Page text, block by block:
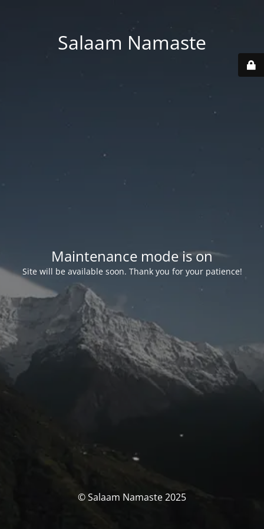
Salaam Namaste
Maintenance mode is on
Site will be available soon. Thank you for your patience!
© Salaam Namaste 2025